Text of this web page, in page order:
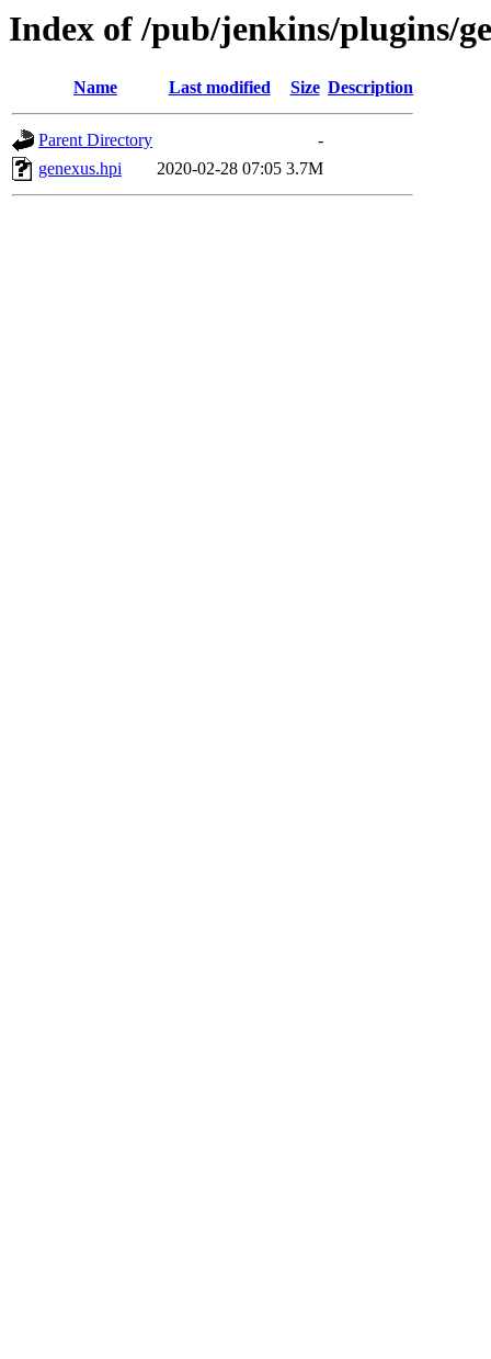
Index of /pub/jenkins/plugins/
Name Last modified Size Description
Parent Directory
-
genexus.hpi
2020-02-28 07:05 3.7M